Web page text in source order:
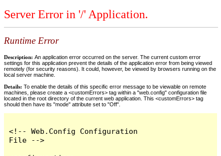
Server Error in '/' Application.
Runtime Error
Description: An application error occurred on the server. The current custom error
settings for this application prevent the details of the application error from being viewed
remotely (for security reasons). It could, however, be viewed by browsers running on the
local server machine.
Details: To enable the details of this specific error message to be viewable on remote
machines, please create a <customErrors> tag within a "web.config" configuration file
located in the root directory of the current web application. This <customErrors> tag
should then have its "mode" attribute set to "Off".
<!-- Web.Config Configuration
File -->